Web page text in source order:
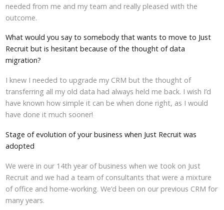
needed from me and my team and really pleased with the
outcome.
What would you say to somebody that wants to move to Just
Recruit but is hesitant because of the thought of data
migration?
I knew I needed to upgrade my CRM but the thought of
transferring all my old data had always held me back. I wish I’d
have known how simple it can be when done right, as I would
have done it much sooner!
Stage of evolution of your business when Just Recruit was
adopted
We were in our 14th year of business when we took on Just
Recruit and we had a team of consultants that were a mixture
of office and home-working. We’d been on our previous CRM for
many years.